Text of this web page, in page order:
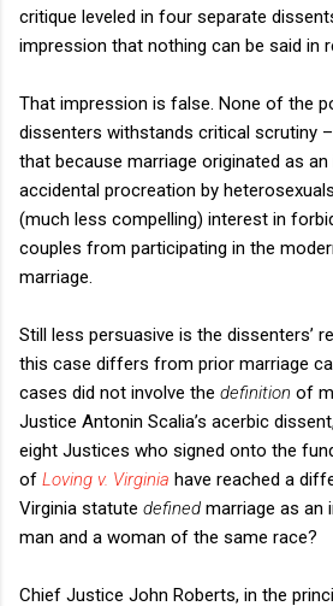
critique leveled in four separate
impression that nothing can be said in
That impression is false. None of the
dissenters withstands critical scrutiny
that because marriage originated as
accidental procreation by
(much less compelling) interest in
couples from participating in the
marriage.
Still less persuasive is the dissenters’
this case differs from prior marriage
cases did not involve the definition of
Justice Antonin Scalia’s acerbic
eight Justices who signed onto the
of Loving v. Virginia have reached a
Virginia statute defined marriage as an
man and a woman of the same race?
Chief Justice John Roberts, in the